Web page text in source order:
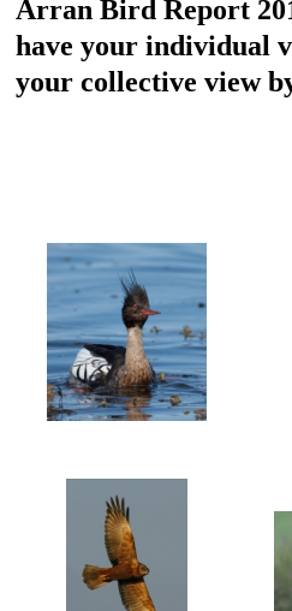
Arran Bird Report
have your individual
your collective view